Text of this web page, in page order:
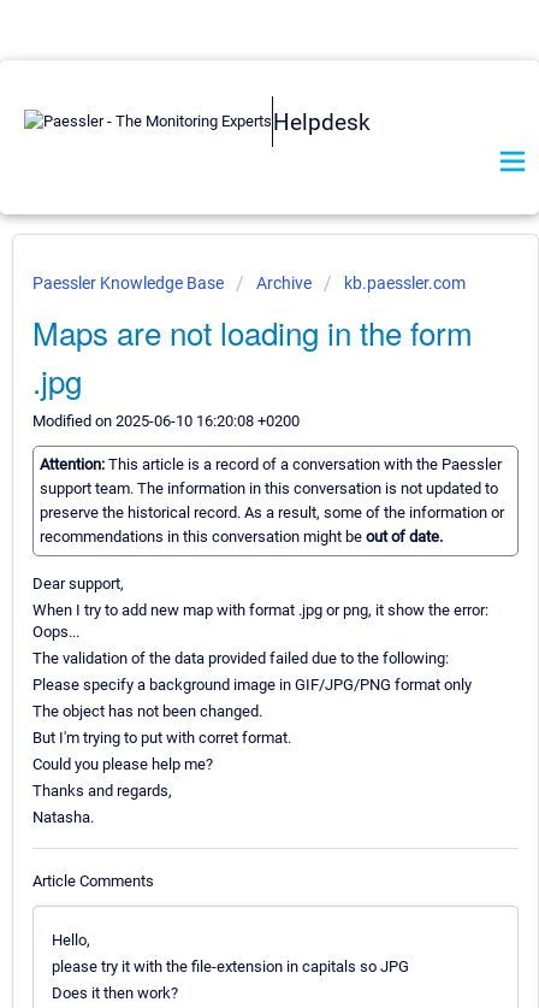
Helpdesk
Paessler Knowledge Base Archive kb.paessler.com
Maps are not loading in the form
.jpg
Modified on 2025-06-10 16:20:08 +0200
Attention: This article is a record of a conversation with the Paessler
support team. The information in this conversation is not updated to
preserve the historical record. As a result, some of the information or
recommendations in this conversation might be out of date.
Dear support,
When I try to add new map with format .jpg or png, it show the error:
Oops...
The validation of the data provided failed due to the following:
Please specify a background image in GIF/JPG/PNG format only
The object has not been changed.
But I'm trying to put with corret format.
Could you please help me?
Thanks and regards,
Natasha.
Article Comments
Hello,
please try it with the file-extension in capitals so JPG
Does it then work?